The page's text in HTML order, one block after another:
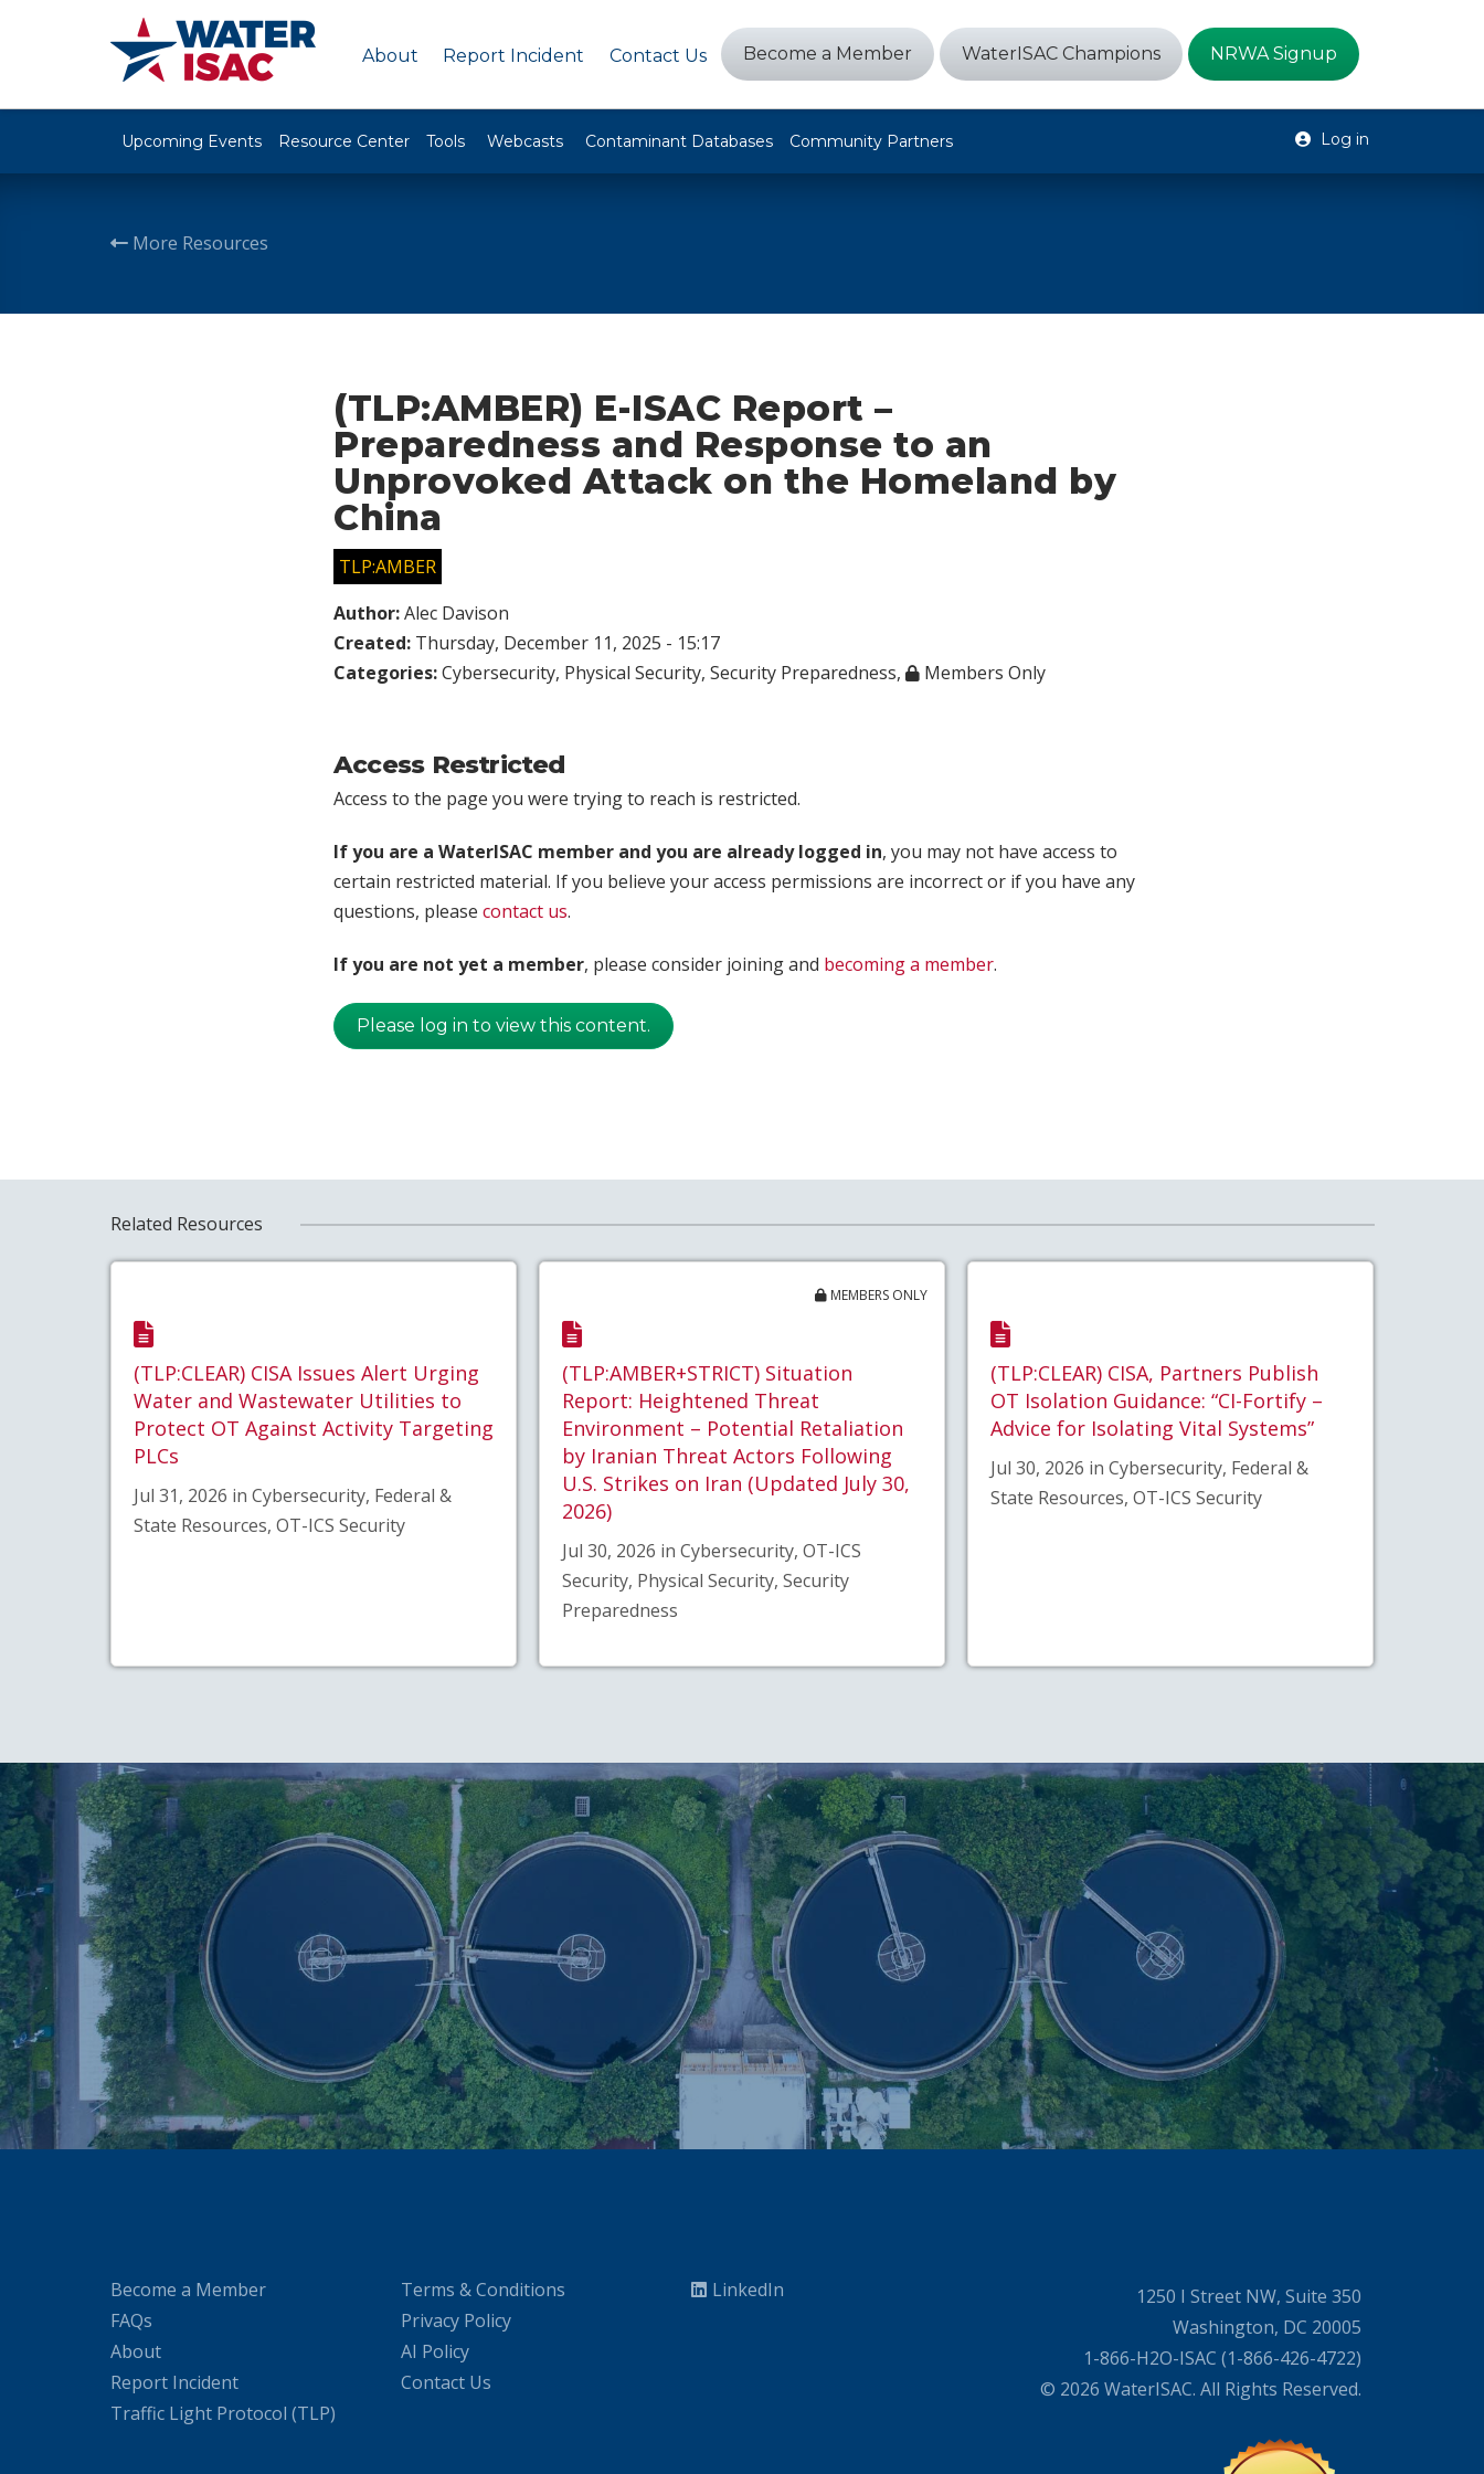
About Report Incident Contact Us Become a Member WaterISAC Champions NRWA Signup
Upcoming Events Resource Center Tools Webcasts Contaminant Databases Community Partners Log in
More Resources
(TLP:AMBER) E-ISAC Report –
Preparedness and Response to an
Unprovoked Attack on the Homeland by
China
TLP:AMBER
Author:Alec Davison
Created: Thursday, December 11, 2025 - 15:17
Categories:Cybersecurity, Physical Security, Security Preparedness, Members Only
Access Restricted
Access to the page you were trying to reach is restricted.
If you are a WaterISAC member and you are already logged in, you may not have access to
certain restricted material. If you believe your access permissions are incorrect or if you have any
questions, please contact us.
If you are not yet a member, please consider joining and becoming a member.
Please log in to view this content.
Related Resources
(TLP:CLEAR) CISA Issues Alert Urging
Water and Wastewater Utilities to
Protect OT Against Activity Targeting
PLCs
Jul 31, 2026 in Cybersecurity, Federal &
State Resources, OT-ICS Security
MEMBERS ONLY
(TLP:AMBER+STRICT) Situation
Report: Heightened Threat
Environment – Potential Retaliation
by Iranian Threat Actors Following
U.S. Strikes on Iran (Updated July 30,
2026)
Jul 30, 2026 in Cybersecurity, OT-ICS
Security, Physical Security, Security
Preparedness
(TLP:CLEAR) CISA, Partners Publish
OT Isolation Guidance: “CI-Fortify –
Advice for Isolating Vital Systems”
Jul 30, 2026 in Cybersecurity, Federal &
State Resources, OT-ICS Security
Become a Member
FAQs
About
Report Incident
Traffic Light Protocol (TLP)
Terms & Conditions
Privacy Policy
AI Policy
Contact Us
LinkedIn
1250 I Street NW, Suite 350
Washington, DC 20005
1-866-H2O-ISAC (1-866-426-4722)
© 2026 WaterISAC. All Rights Reserved.